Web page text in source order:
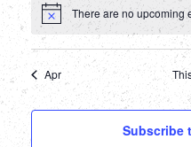
NoticeThere are no upcoming
Apr
Subscribe